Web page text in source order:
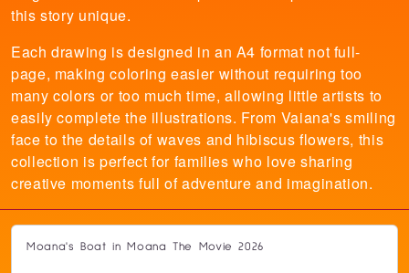
this story unique.
Each drawing is designed in an A4 format not full-
page, making coloring easier without requiring too
many colors or too much time, allowing little artists to
easily complete the illustrations. From Vaiana's smiling
face to the details of waves and hibiscus flowers, this
collection is perfect for families who love sharing
creative moments full of adventure and imagination.
Moana's Boat in Moana The Movie 2026